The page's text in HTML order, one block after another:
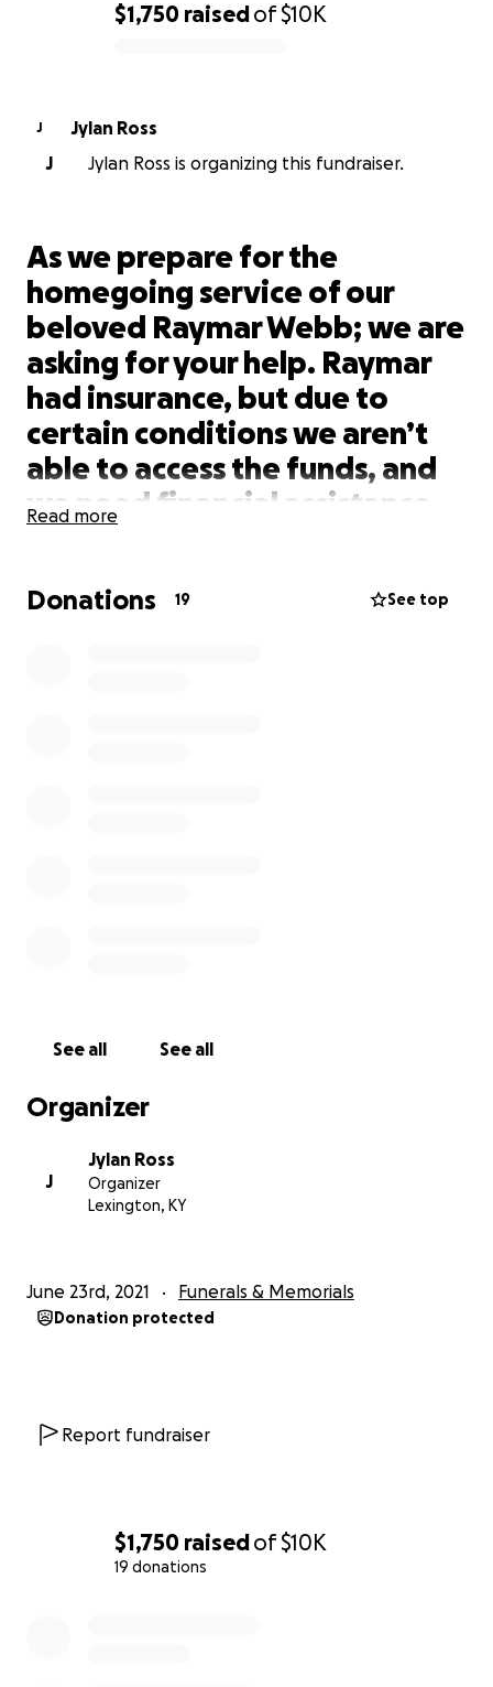
$1,750 raisedof$10K
19 donations
$1,750 raisedof$10K
J
Jylan Ross
J
Jylan Ross is organizing this fundraiser.
As we prepare for the
homegoing service of our
beloved Raymar Webb; we are
asking for your help. Raymar
had insurance, but due to
certain conditions we aren’t
able to access the funds, and
we need financial assistance
help with that, but Raymar
Read more
Donations 19 See top
See all See all
Organizer
J
Jylan Ross
Organizer
Lexington, KY
June 23rd, 2021 Funerals & Memorials
Donation protected
Report fundraiser